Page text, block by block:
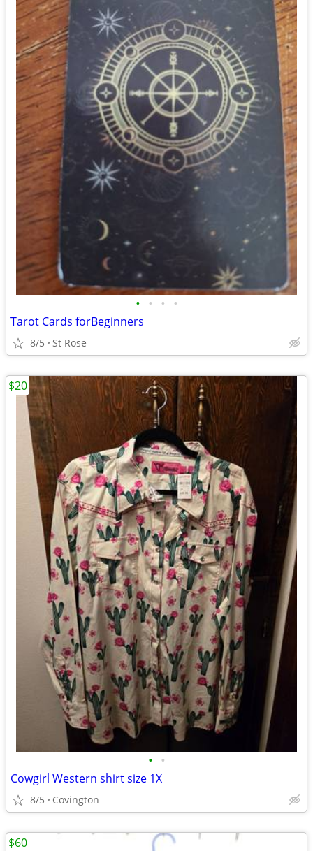
• • • •
Tarot Cards forBeginners
8/5 St Rose
• •
Cowgirl Western shirt size 1X
8/5 Covington
$20
$60